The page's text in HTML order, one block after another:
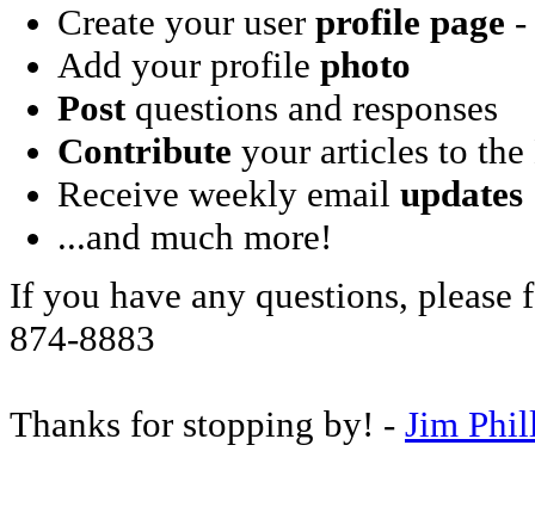
Create your user profile page -
Add your profile photo
Postquestions and responses
Contribute your articles to
Receive weekly email updates
...and much more!
If you have any questions, please
874-8883
Thanks for stopping by! - Jim